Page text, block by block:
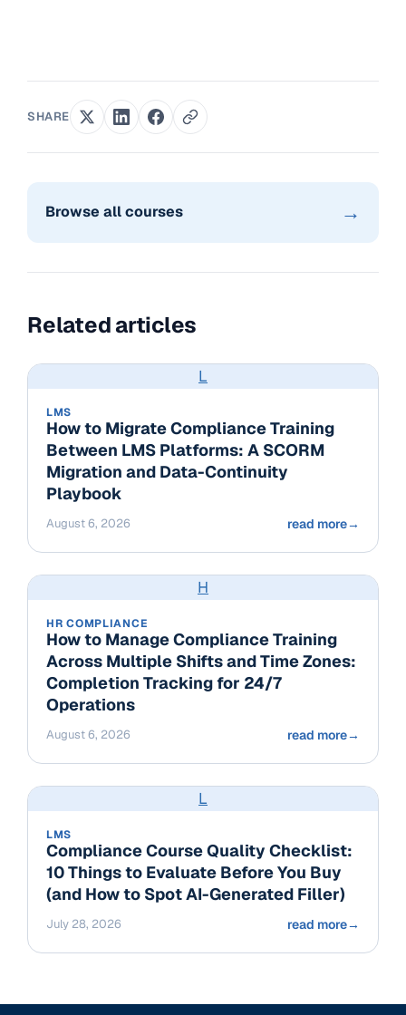
SHARE
Browse all courses →
Related articles
L
LMS
How to Migrate Compliance Training
Between LMS Platforms: A SCORM
Migration and Data-Continuity
Playbook
August 6, 2026 read more→
H
HR COMPLIANCE
How to Manage Compliance Training
Across Multiple Shifts and Time Zones:
Completion Tracking for 24/7
Operations
August 6, 2026 read more→
L
LMS
Compliance Course Quality Checklist:
10 Things to Evaluate Before You Buy
(and How to Spot AI-Generated Filler)
July 28, 2026 read more→